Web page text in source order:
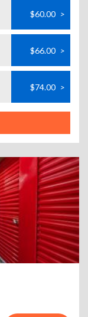
$60.00 >
$66.00 >
$74.00 >